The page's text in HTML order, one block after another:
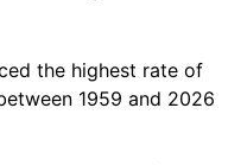
1.58%
2.28%
the highest rate of
1959 and 2026